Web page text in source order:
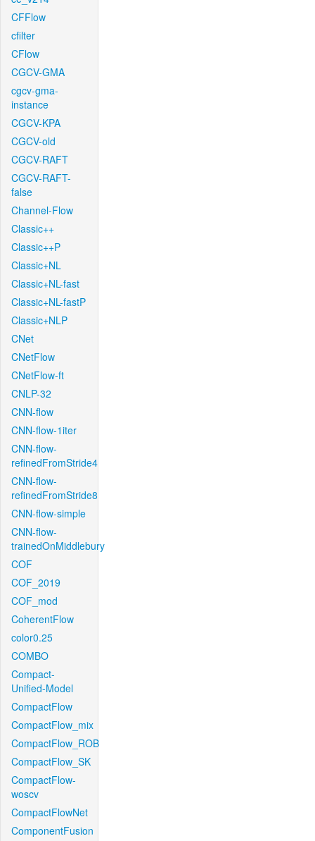
CFFlow
cfilter
CFlow
CGCV-GMA
cgcv-gma-
instance
CGCV-KPA
CGCV-old
CGCV-RAFT
CGCV-RAFT-
false
Channel-Flow
Classic++
Classic++P
Classic+NL
Classic+NL-fast
Classic+NL-fastP
Classic+NLP
CNet
CNetFlow
CNetFlow-ft
CNLP-32
CNN-flow
CNN-flow-1iter
CNN-flow-
refinedFromStride4
CNN-flow-
refinedFromStride8
CNN-flow-simple
CNN-flow-
trainedOnMiddlebury
COF
COF_2019
COF_mod
CoherentFlow
color0.25
COMBO
Compact-
Unified-Model
CompactFlow
CompactFlow_mix
CompactFlow_ROB
CompactFlow_SK
CompactFlow-
woscv
CompactFlowNet
ComponentFusion